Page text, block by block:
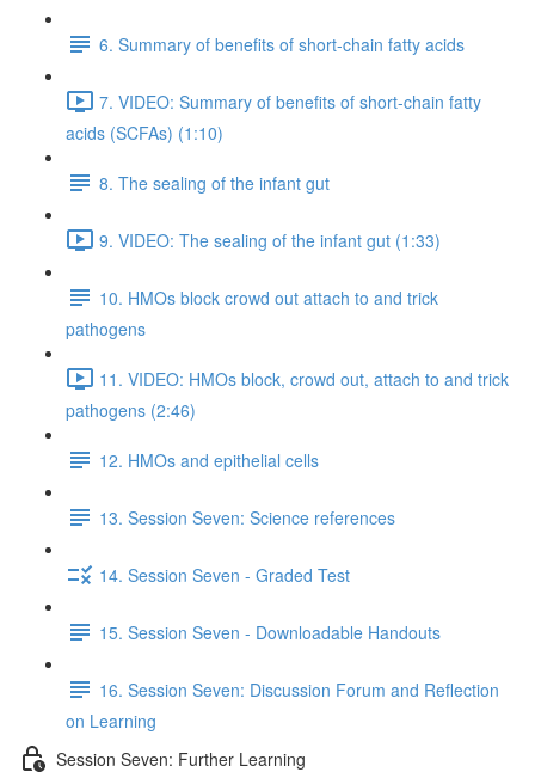
6. Summary of benefits of short-chain fatty acids
7. VIDEO: Summary of benefits of short-chain fatty
acids (SCFAs) (1:10)
8. The sealing of the infant gut
9. VIDEO: The sealing of the infant gut (1:33)
10. HMOs block crowd out attach to and trick
pathogens
11. VIDEO: HMOs block, crowd out, attach to and trick
pathogens (2:46)
12. HMOs and epithelial cells
13. Session Seven: Science references
14. Session Seven - Graded Test
15. Session Seven - Downloadable Handouts
16. Session Seven: Discussion Forum and Reflection
on Learning
Session Seven: Further Learning